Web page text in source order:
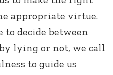
appropriate virtue.
to decide between
lying or not, we call
to guide us